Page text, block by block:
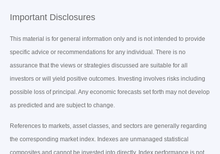
Important Disclosures
This material is for general information only and is not intended to provide
specific advice or recommendations for any individual. There is no
assurance that the views or strategies discussed are suitable for all
investors or will yield positive outcomes. Investing involves risks including
possible loss of principal. Any economic forecasts set forth may not develop
as predicted and are subject to change.
References to markets, asset classes, and sectors are generally regarding
the corresponding market index. Indexes are unmanaged statistical
composites and cannot be invested into directly. Index performance is not